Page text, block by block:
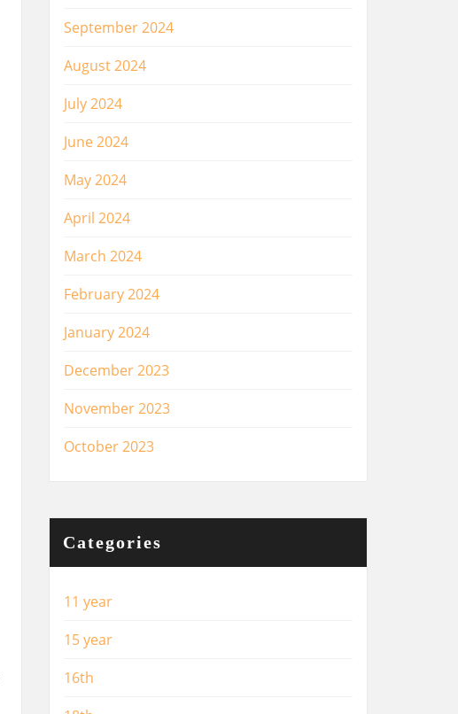
September 2024
August 2024
July 2024
June 2024
May 2024
April 2024
March 2024
February 2024
January 2024
December 2023
November 2023
October 2023
Categories
11 year
15 year
16th